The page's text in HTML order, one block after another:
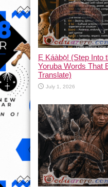
Ẹ Káàbọ̀! (Step Into
Yoruba Words That
Translate)
July 1, 2026